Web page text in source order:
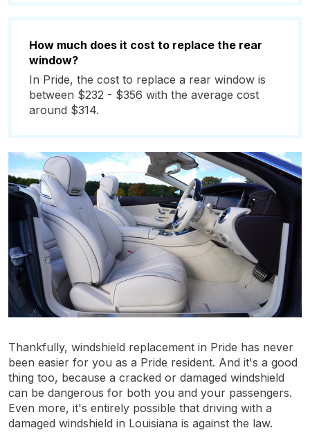
How much does it cost to replace the rear
window?
In Pride, the cost to replace a rear window is
between $232 - $356 with the average cost
around $314.
Thankfully, windshield replacement in Pride has never
been easier for you as a Pride resident. And it's a good
thing too, because a cracked or damaged windshield
can be dangerous for both you and your passengers.
Even more, it's entirely possible that driving with a
damaged windshield in Louisiana is against the law.